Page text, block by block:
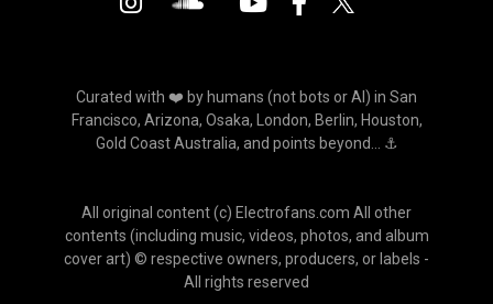
Curated with ❤️ by humans (not bots or AI) in San
Francisco, Arizona, Osaka, London, Berlin, Houston,
Gold Coast Australia, and points beyond... ⚓
All original content (c) Electrofans.com All other
contents (including music, videos, photos, and album
cover art) © respective owners, producers, or labels -
All rights reserved